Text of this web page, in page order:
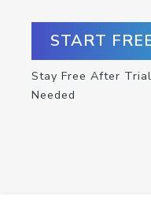
START
Stay Free After
Needed